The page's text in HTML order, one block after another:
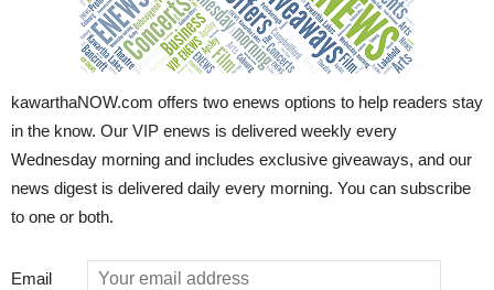
kawarthaNOW.com offers two enews options to help readers stay
in the know. Our VIP enews is delivered weekly every
Wednesday morning and includes exclusive giveaways, and our
news digest is delivered daily every morning. You can subscribe
to one or both.
Email